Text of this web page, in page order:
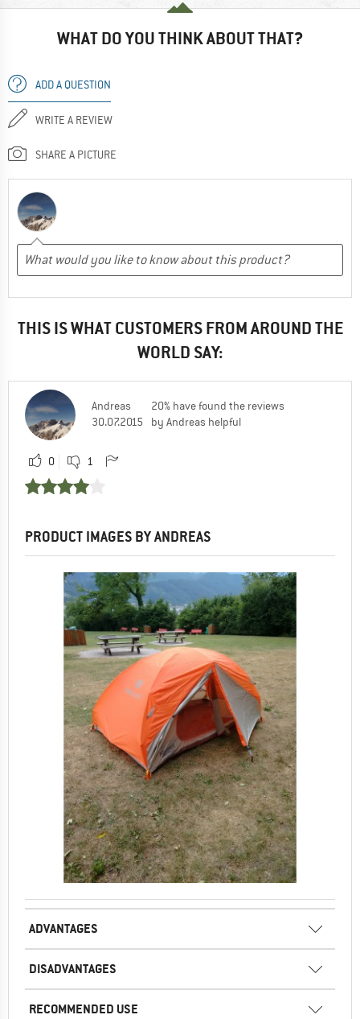
WHAT DO YOU THINK ABOUT THAT?
ADD A QUESTION
WRITE A REVIEW
SHARE A PICTURE
THIS IS WHAT CUSTOMERS FROM AROUND THE
WORLD SAY:
Andreas
30.07.2015
20% have found the reviews
by Andreas helpful
0 1
PRODUCT IMAGES BY ANDREAS
ADVANTAGES
DISADVANTAGES
RECOMMENDED USE